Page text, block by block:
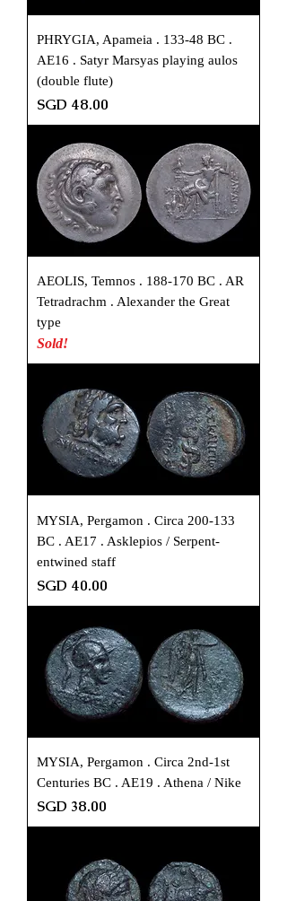
PHRYGIA, Apameia . 133-48 BC .
AE16 . Satyr Marsyas playing aulos
(double flute)
Price
SGD 48.00
AEOLIS, Temnos . 188-170 BC . AR
Tetradrachm . Alexander the Great
type
Sold!
MYSIA, Pergamon . Circa 200-133
BC . AE17 . Asklepios / Serpent-
entwined staff
Price
SGD 40.00
MYSIA, Pergamon . Circa 2nd-1st
Centuries BC . AE19 . Athena / Nike
Price
SGD 38.00